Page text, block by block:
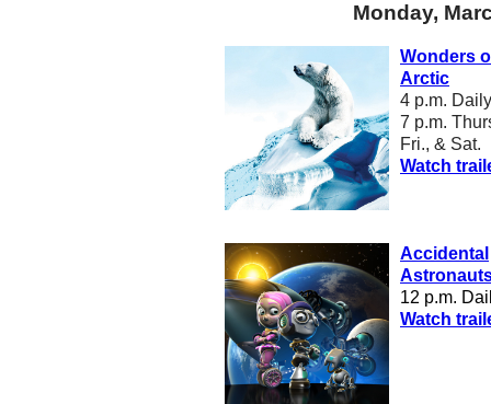
Monday,
Wonders
Arctic
4 p.m.
7 p.m.
Fri., & Sat.
Watch
Accidental
12 p.m.
Watch